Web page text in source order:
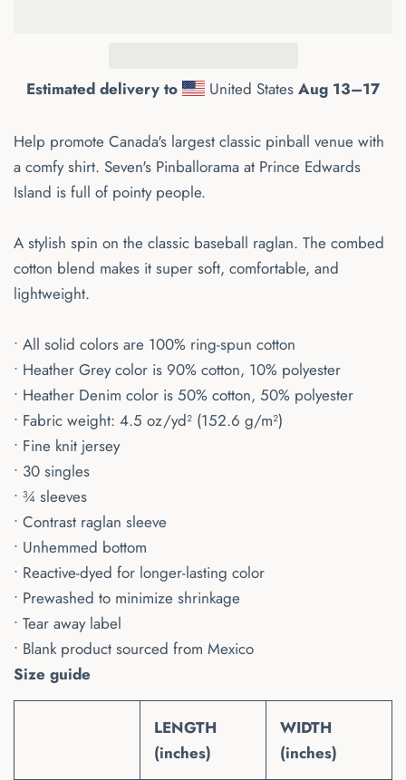
Estimated delivery to United StatesAug 13⁠–17
Help promote Canada's largest classic pinball venue with
a comfy shirt. Seven's Pinballorama at Prince Edwards
Island is full of pointy people.
A stylish spin on the classic baseball raglan. The combed
cotton blend makes it super soft, comfortable, and
lightweight.
• All solid colors are 100% ring-spun cotton
• Heather Grey color is 90% cotton, 10% polyester
• Heather Denim color is 50% cotton, 50% polyester
• Fabric weight: 4.5 oz/yd² (152.6 g/m²)
• Fine knit jersey
• 30 singles
• ¾ sleeves
• Contrast raglan sleeve
• Unhemmed bottom
• Reactive-dyed for longer-lasting color
• Prewashed to minimize shrinkage
• Tear away label
• Blank product sourced from Mexico
Size guide
LENGTH
(inches)
WIDTH
(inches)